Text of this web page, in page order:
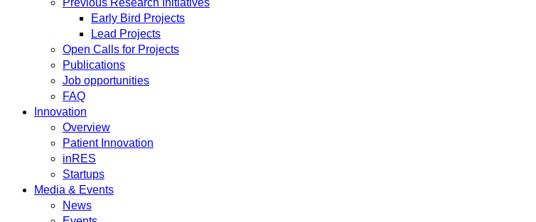
Previous Research Initiatives
Early Bird Projects
Lead Projects
Open Calls for Projects
Publications
Job opportunities
FAQ
Innovation
Overview
Patient Innovation
inRES
Startups
Media & Events
News